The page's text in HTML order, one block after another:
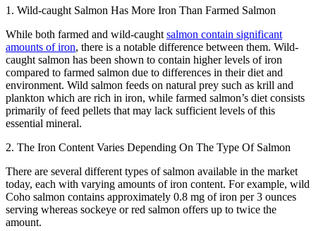
1. Wild-caught Salmon Has More Iron Than Farmed Salmon
While both farmed and wild-caught salmon contain significant
amounts of iron, there is a notable difference between them. Wild-
caught salmon has been shown to contain higher levels of iron
compared to farmed salmon due to differences in their diet and
environment. Wild salmon feeds on natural prey such as krill and
plankton which are rich in iron, while farmed salmon’s diet consists
primarily of feed pellets that may lack sufficient levels of this
essential mineral.
2. The Iron Content Varies Depending On The Type Of Salmon
There are several different types of salmon available in the market
today, each with varying amounts of iron content. For example, wild
Coho salmon contains approximately 0.8 mg of iron per 3 ounces
serving whereas sockeye or red salmon offers up to twice the
amount.